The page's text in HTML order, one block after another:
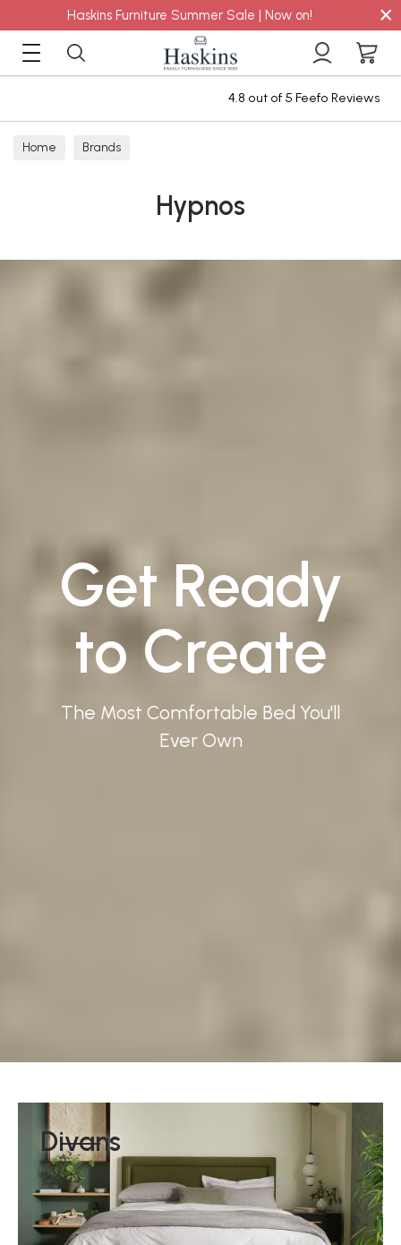
Haskins Furniture Summer Sale | Now on! ×
4.8 out of 5 Feefo Reviews
Home Brands
Hypnos
Get Ready
to Create
The Most Comfortable Bed You'll
Ever Own
Divans